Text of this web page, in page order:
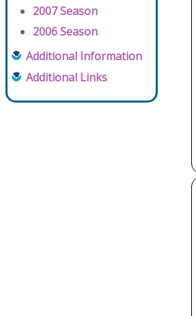
2007 Season
2006 Season
Additional Information
Additional Links